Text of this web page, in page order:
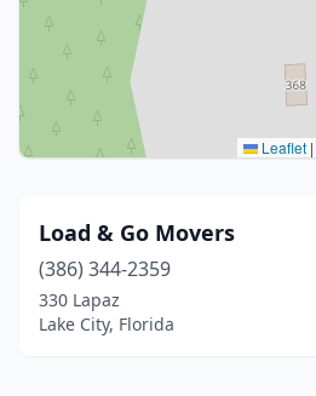
Leaflet |
Load & Go Movers
(386) 344-2359
330 Lapaz
Lake City, Florida